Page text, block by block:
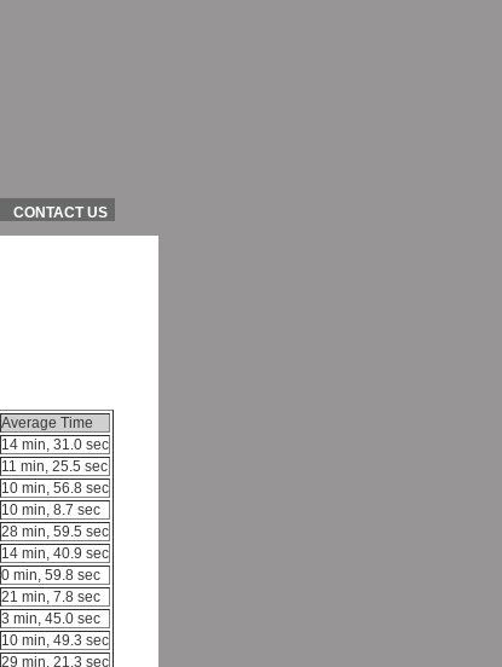
CONTACT US
Average Time
14 min, 31.0 sec
11 min, 25.5 sec
10 min, 56.8 sec
10 min, 8.7 sec
28 min, 59.5 sec
14 min, 40.9 sec
0 min, 59.8 sec
21 min, 7.8 sec
3 min, 45.0 sec
10 min, 49.3 sec
29 min, 21.3 sec